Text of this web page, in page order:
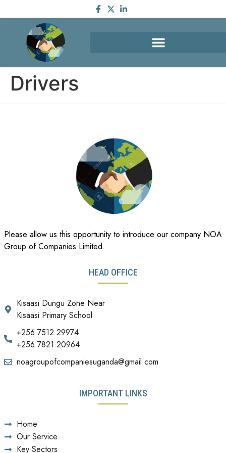
Drivers
Please allow us this opportunity to introduce our company NOA
Group of Companies Limited.
HEAD OFFICE
Kisaasi Dungu Zone Near
Kisaasi Primary School
+256 7512 29974
+256 7821 20964
noagroupofcompaniesuganda@gmail.com
IMPORTANT LINKS
Home
Our Service
Key Sectors